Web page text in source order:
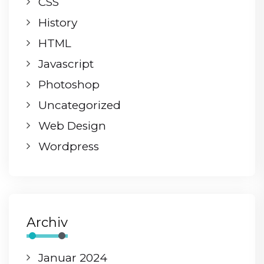
History
HTML
Javascript
Photoshop
Uncategorized
Web Design
Wordpress
Archiv
Januar 2024